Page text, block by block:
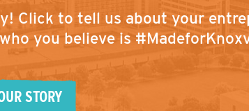
Click to tell us about your
you believe is
STORY